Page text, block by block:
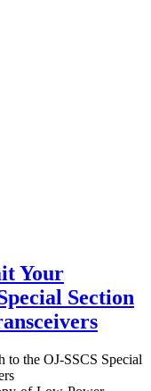
Your
Section
to the OJ-SSCS Special